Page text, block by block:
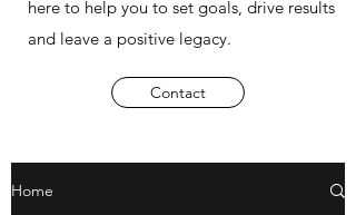
here to help you to set goals, drive results
and leave a positive legacy.
Contact
Home